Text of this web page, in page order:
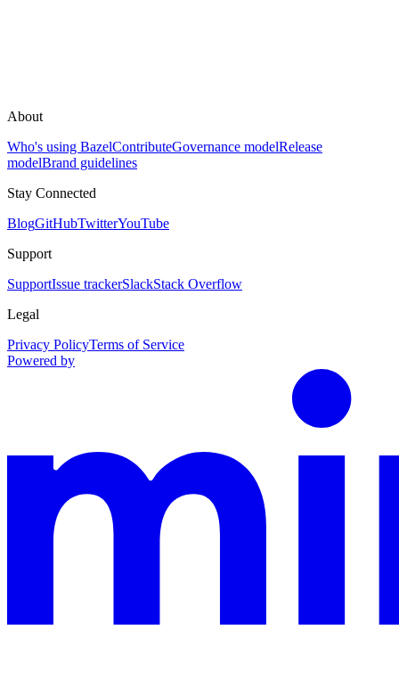
About
Who's using BazelContributeGovernance modelRelease
modelBrand guidelines
Stay Connected
BlogGitHubTwitterYouTube
Support
SupportIssue trackerSlackStack Overflow
Legal
Privacy PolicyTerms of Service
Powered by